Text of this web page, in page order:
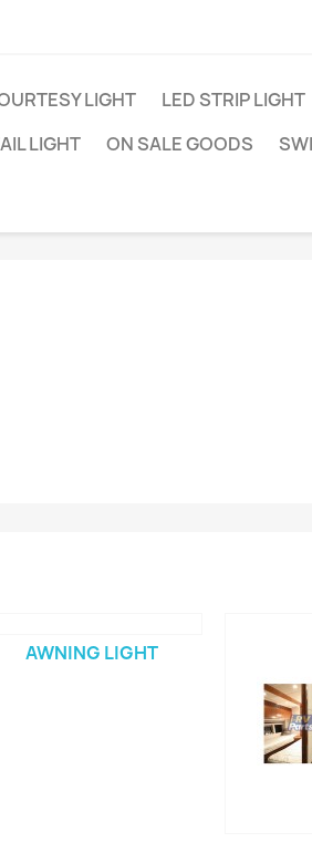
LIGHT LED STRIP LIGHT
LIGHT ON SALE GOODS
AWNING LIGHT